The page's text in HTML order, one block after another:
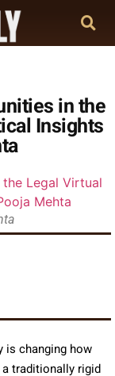
in the
Insights
is changing how
traditionally rigid